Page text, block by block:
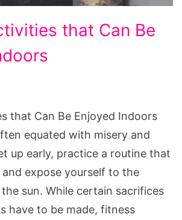
that Can Be
that Can Be Enjoyed Indoors
equated with misery and
up early, practice a routine that
expose yourself to the
sun. While certain sacrifices
have to be made, fitness